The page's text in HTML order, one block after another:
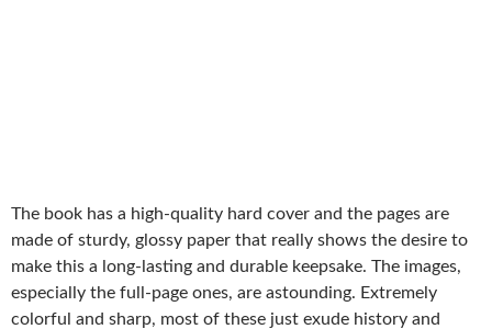
The book has a high-quality hard cover and the pages are
made of sturdy, glossy paper that really shows the desire to
make this a long-lasting and durable keepsake. The images,
especially the full-page ones, are astounding. Extremely
colorful and sharp, most of these just exude history and